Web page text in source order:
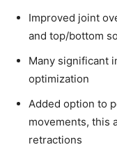
Improved joint
and top/bottom
Many significant
optimization
Added option to
movements, this
retractions